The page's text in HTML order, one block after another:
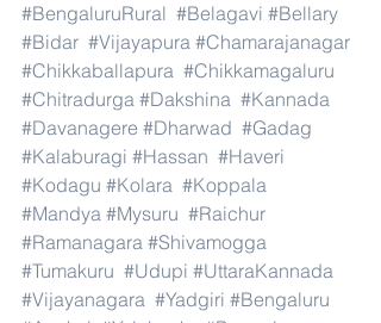
#BengaluruRural #Belagavi #Bellary
#Bidar #Vijayapura #Chamarajanagar
#Chikkaballapura #Chikkamagaluru
#Chitradurga #Dakshina #Kannada
#Davanagere #Dharwad #Gadag
#Kalaburagi #Hassan #Haveri
#Kodagu #Kolara #Koppala
#Mandya #Mysuru #Raichur
#Ramanagara #Shivamogga
#Tumakuru #Udupi #UttaraKannada
#Vijayanagara #Yadgiri #Bengaluru